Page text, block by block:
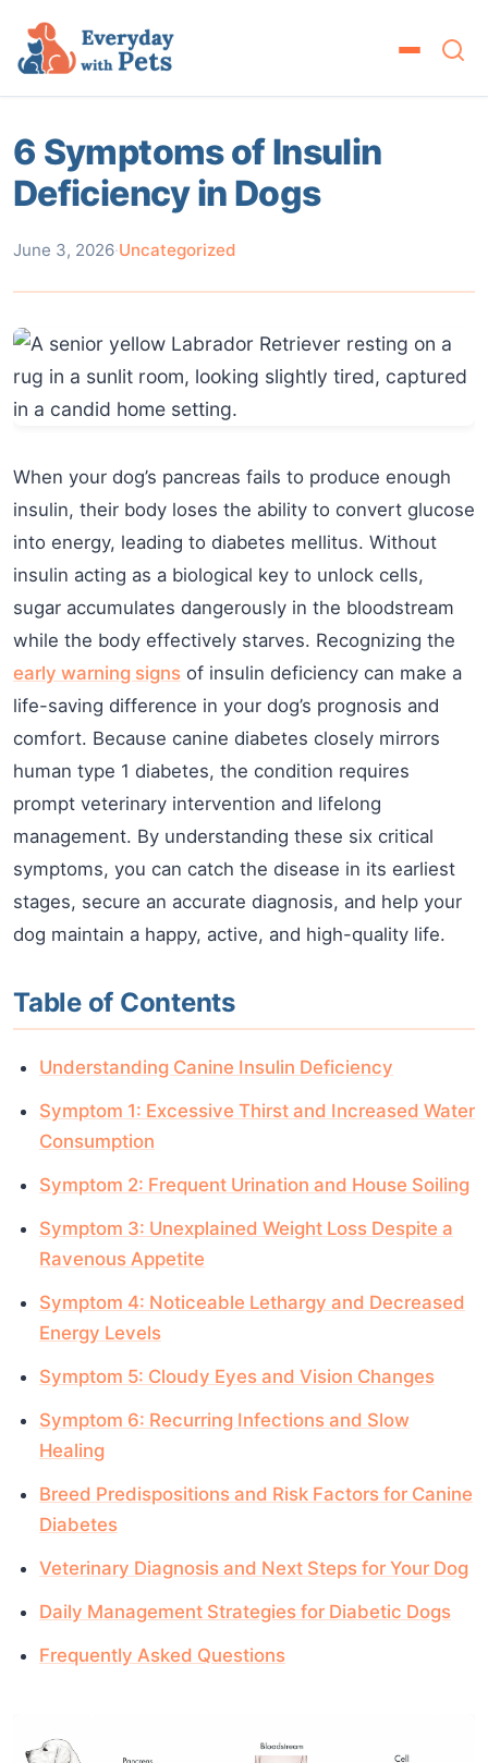
6 Symptoms of Insulin
Deficiency in Dogs
June 3, 2026·Uncategorized
When your dog’s pancreas fails to produce enough
insulin, their body loses the ability to convert glucose
into energy, leading to diabetes mellitus. Without
insulin acting as a biological key to unlock cells,
sugar accumulates dangerously in the bloodstream
while the body effectively starves. Recognizing the
early warning signs of insulin deficiency can make a
life-saving difference in your dog’s prognosis and
comfort. Because canine diabetes closely mirrors
human type 1 diabetes, the condition requires
prompt veterinary intervention and lifelong
management. By understanding these six critical
symptoms, you can catch the disease in its earliest
stages, secure an accurate diagnosis, and help your
dog maintain a happy, active, and high-quality life.
Table of Contents
Understanding Canine Insulin Deficiency
Symptom 1: Excessive Thirst and Increased Water
Consumption
Symptom 2: Frequent Urination and House Soiling
Symptom 3: Unexplained Weight Loss Despite a
Ravenous Appetite
Symptom 4: Noticeable Lethargy and Decreased
Energy Levels
Symptom 5: Cloudy Eyes and Vision Changes
Symptom 6: Recurring Infections and Slow
Healing
Breed Predispositions and Risk Factors for Canine
Diabetes
Veterinary Diagnosis and Next Steps for Your Dog
Daily Management Strategies for Diabetic Dogs
Frequently Asked Questions